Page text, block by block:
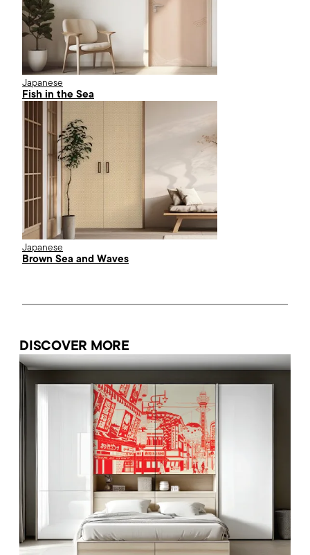
Japanese
Fish in the Sea
Japanese
Brown Sea and Waves
DISCOVER MORE